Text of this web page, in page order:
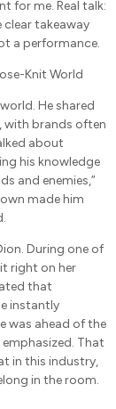
for me. Real talk:
clear takeaway
a performance.
Knit World
He shared
with brands often
about
his knowledge
and enemies,”
made him
During one of
right on her
that
instantly
was ahead of the
emphasized. That
in this industry,
in the room.